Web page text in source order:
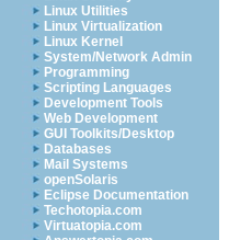
Linux Utilities
Linux Virtualization
Linux Kernel
System/Network Admin
Programming
Scripting Languages
Development Tools
Web Development
GUI Toolkits/Desktop
Databases
Mail Systems
openSolaris
Eclipse Documentation
Techotopia.com
Virtuatopia.com